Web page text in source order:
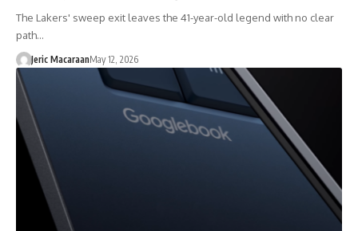
The Lakers' sweep exit leaves the 41-year-old legend with no clear
path…
Jeric MacaraanMay 12, 2026